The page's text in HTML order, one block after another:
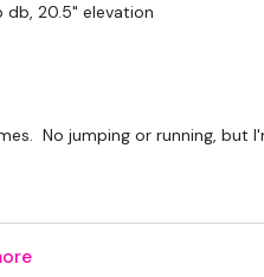
db, 20.5" elevation
No jumping or running, but